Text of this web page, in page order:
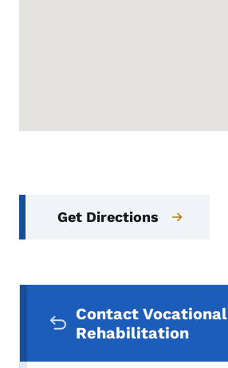
Get Directions
Contact Vocational
Rehabilitation